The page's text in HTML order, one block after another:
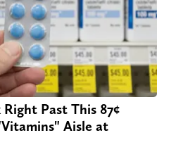
Past This 87¢
Aisle at